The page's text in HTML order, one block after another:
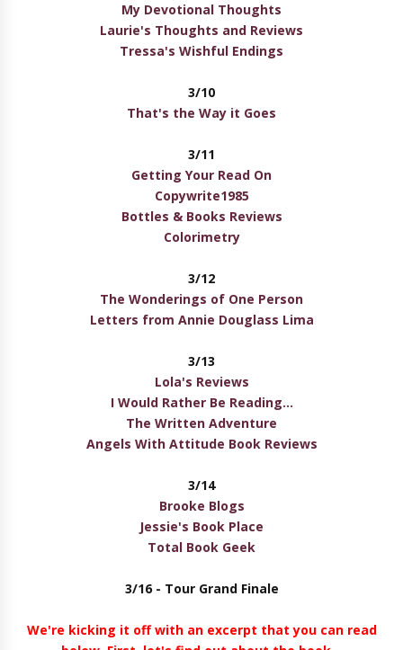
My Devotional Thoughts
Laurie's Thoughts and Reviews
Tressa's Wishful Endings
3/10
That's the Way it Goes
3/11
Getting Your Read On
Copywrite1985
Bottles & Books Reviews
Colorimetry
3/12
The Wonderings of One Person
Letters from Annie Douglass Lima
3/13
Lola's Reviews
I Would Rather Be Reading...
The Written Adventure
Angels With Attitude Book Reviews
3/14
Brooke Blogs
Jessie's Book Place
Total Book Geek
3/16 - Tour Grand Finale
We're kicking it off with an excerpt that you can read